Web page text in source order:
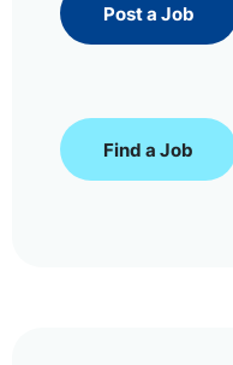
Post a Job
Find a Job